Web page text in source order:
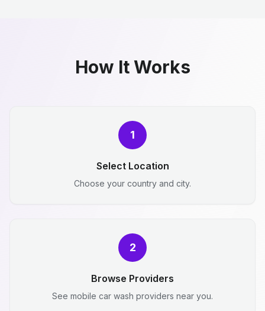
How It Works
1
Select Location
Choose your country and city.
2
Browse Providers
See mobile car wash providers near you.